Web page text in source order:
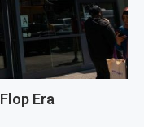
Era